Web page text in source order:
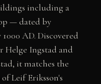
including a
— dated by
AD. Discovered
Helge Ingstad and
it matches the
Leif Eriksson's